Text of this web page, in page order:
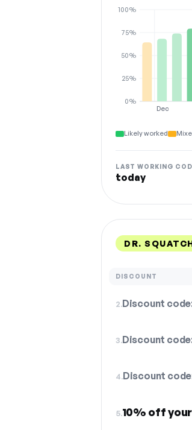
Dec
0%
25%
50%
75%
100%
Likely worked
LAST WORKING
today
DR.
DISCOUNT
2.Discount
3.Discount
4.Discount
5.10% off